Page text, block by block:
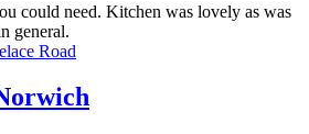
could need. Kitchen was lovely as was
general.
Road